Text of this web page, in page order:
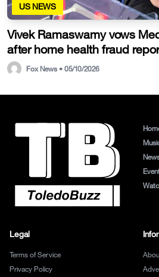
US NEWS
Vivek Ramaswamy vows
after home health fraud
Fox News • 05/10/2026
Legal
Terms of Service
Privacy Policy